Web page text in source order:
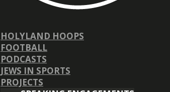
HOLYLAND HOOPS
FOOTBALL
PODCASTS
JEWS IN SPORTS
PROJECTS